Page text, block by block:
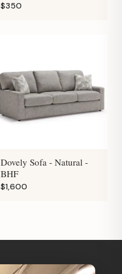
$350
Dovely Sofa - Natural -
BHF
$1,600